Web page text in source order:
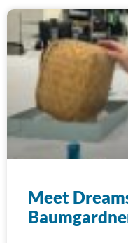
Meet